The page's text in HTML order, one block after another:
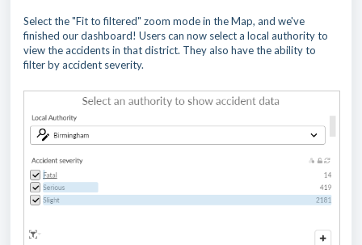
Select the "Fit to filtered" zoom mode in the Map, and we've
finished our dashboard! Users can now select a local authority to
view the accidents in that district. They also have the ability to
filter by accident severity.